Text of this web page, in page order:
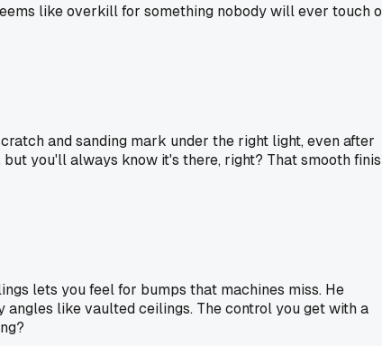
like overkill for something nobody will ever touch
and sanding mark under the right light, even after
you'll always know it's there, right? That smooth
lets you feel for bumps that machines miss. He
like vaulted ceilings. The control you get with a